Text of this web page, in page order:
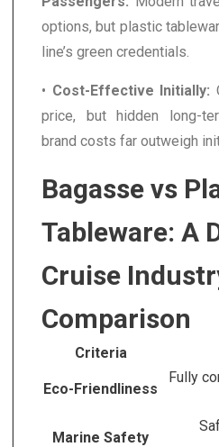
options, but plastic
line’s green credentials.
• Cost-Effective Initially:
price, but hidden long-
brand costs far outweigh
Bagasse vs
Tableware: A
Cruise
Comparison
Criteria
Eco-Friendliness
Fully
Marine Safety